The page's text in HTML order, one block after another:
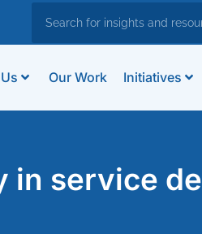
Our Work Initiatives
service